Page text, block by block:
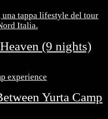
(9 nights)
Yurta Camp